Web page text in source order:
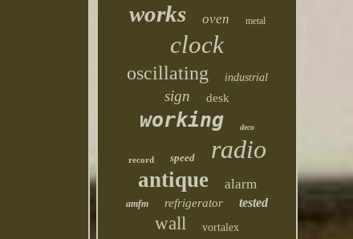
works oven metal
clock
oscillating industrial
sign desk
working deco
record speed radio
antique alarm
amfm refrigerator tested
wall vortalex